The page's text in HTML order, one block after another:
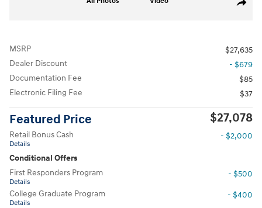
Share
MSRP
$27,635
Dealer Discount
- $679
Documentation Fee
$85
Electronic Filing Fee
$37
Featured Price $27,078
Retail Bonus Cash
Details
- $2,000
Conditional Offers
First Responders Program
Details
- $500
College Graduate Program
Details
- $400